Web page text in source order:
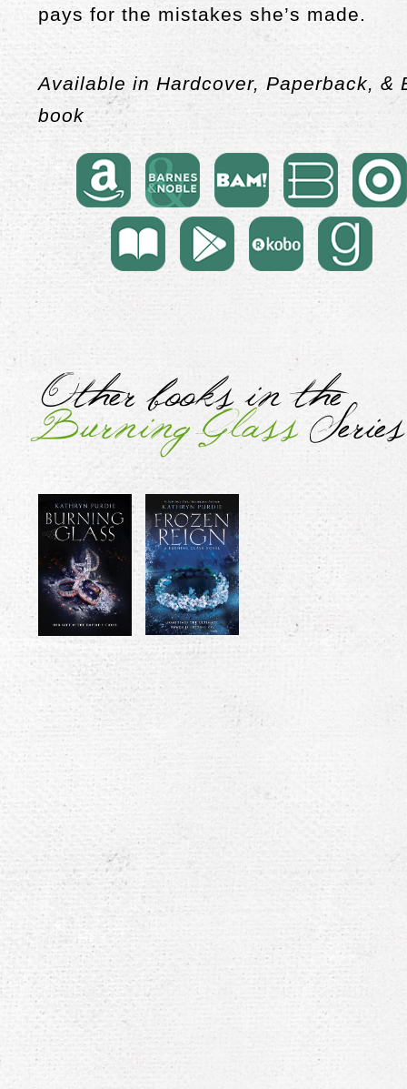
pays for the mistakes she’s made.
Available in Hardcover, Paperback, &
book
Other books in the
Burning GlassSeries